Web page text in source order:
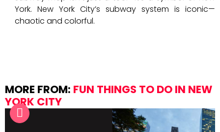
York. New York City’s subway system is iconic—
chaotic and colorful.
MORE FROM: FUN THINGS TO DO IN NEW
YORK CITY